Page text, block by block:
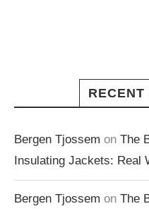
RECENT
Bergen Tjossem on The
Insulating Jackets: Real
Bergen Tjossem on The